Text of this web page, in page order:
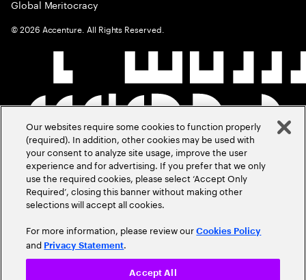
Global Meritocracy
©2026 Accenture. All Rights Reserved.
Our websites require some cookies to function properly
(required). In addition, other cookies may be used with
your consent to analyze site usage, improve the user
experience and for advertising. If you prefer that we only
use the required cookies, please select ‘Accept Only
Required’, closing this banner without making other
selections will accept all cookies.
For more information, please review ourCookies Policy
and Privacy Statement.
Accept All